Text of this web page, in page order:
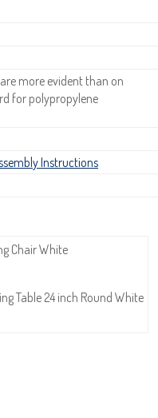
more evident than on
for polypropylene
Instructions
Chair White
Table 24 inch Round White